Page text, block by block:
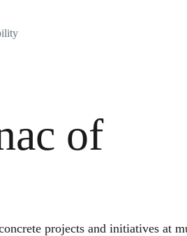
of
projects and initiatives at